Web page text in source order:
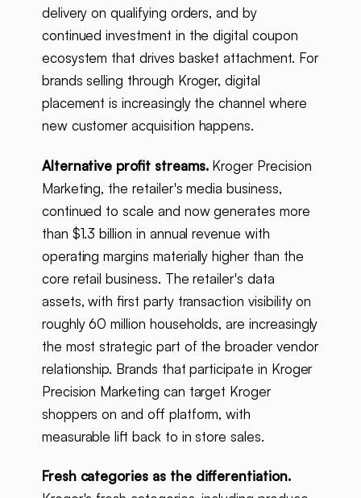
delivery on qualifying orders, and by
continued investment in the digital coupon
ecosystem that drives basket attachment. For
brands selling through Kroger, digital
placement is increasingly the channel where
new customer acquisition happens.
Alternative profit streams.Kroger Precision
Marketing, the retailer's media business,
continued to scale and now generates more
than $1.3 billion in annual revenue with
operating margins materially higher than the
core retail business. The retailer's data
assets, with first party transaction visibility on
roughly 60 million households, are increasingly
the most strategic part of the broader vendor
relationship. Brands that participate in Kroger
Precision Marketing can target Kroger
shoppers on and off platform, with
measurable lift back to in store sales.
Fresh categories as the differentiation.